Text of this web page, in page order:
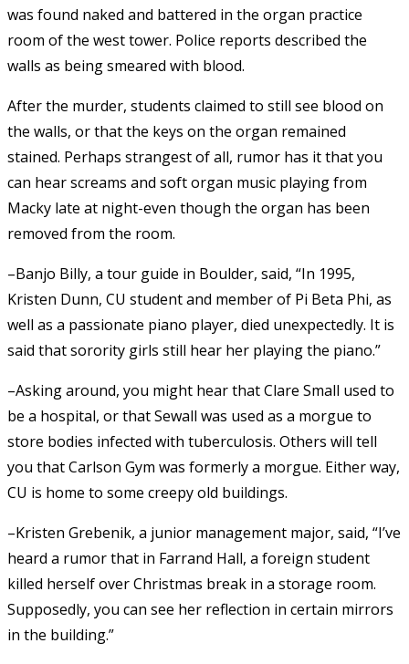
was found naked and battered in the organ practice
room of the west tower. Police reports described the
walls as being smeared with blood.
After the murder, students claimed to still see blood on
the walls, or that the keys on the organ remained
stained. Perhaps strangest of all, rumor has it that you
can hear screams and soft organ music playing from
Macky late at night-even though the organ has been
removed from the room.
–Banjo Billy, a tour guide in Boulder, said, “In 1995,
Kristen Dunn, CU student and member of Pi Beta Phi, as
well as a passionate piano player, died unexpectedly. It is
said that sorority girls still hear her playing the piano.”
–Asking around, you might hear that Clare Small used to
be a hospital, or that Sewall was used as a morgue to
store bodies infected with tuberculosis. Others will tell
you that Carlson Gym was formerly a morgue. Either way,
CU is home to some creepy old buildings.
–Kristen Grebenik, a junior management major, said, “I’ve
heard a rumor that in Farrand Hall, a foreign student
killed herself over Christmas break in a storage room.
Supposedly, you can see her reflection in certain mirrors
in the building.”